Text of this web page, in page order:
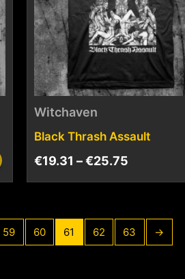
Witchaven
Black Thrash Assault
€19.31 –€25.75
59 60 61 62 63 →